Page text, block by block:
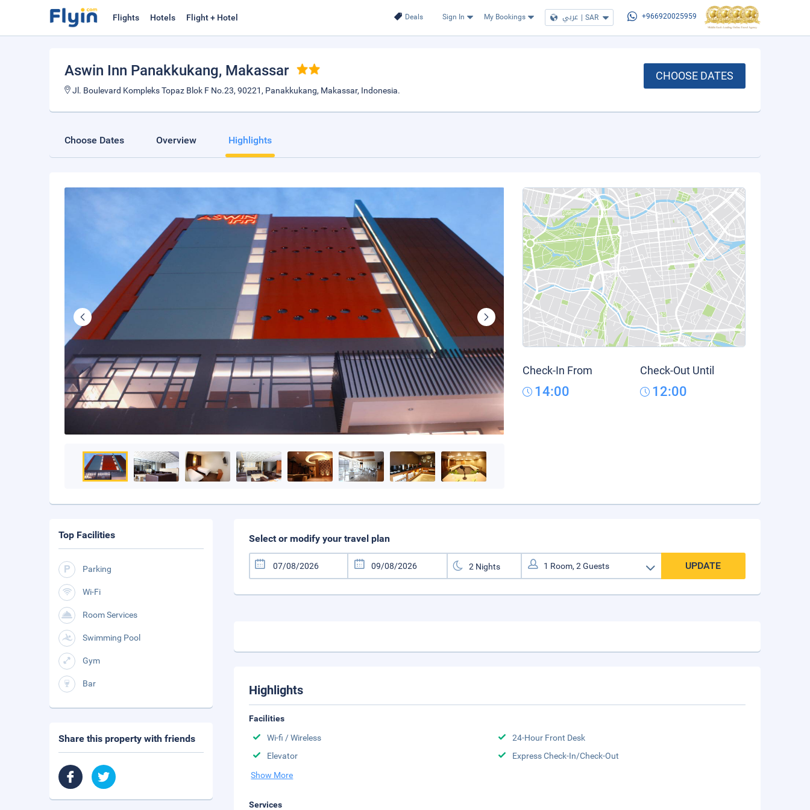
Deals Sign In My Bookings عربي | SAR +966920025959
Flights Hotels Flight + Hotel
Aswin Inn Panakkukang, Makassar
Jl. Boulevard Kompleks Topaz Blok F No.23, 90221, Panakkukang, Makassar, Indonesia.
CHOOSE DATES
Choose Dates Overview Highlights
Check-In From
14:00
Check-Out Until
12:00
Select or modify your travel plan
UPDATE
Highlights
Facilities
Wi-fi / Wireless
24-Hour Front Desk
Elevator
Express Check-In/Check-Out
Show More
Services
Top Facilities
Parking
Wi-Fi
Room Services
Swimming Pool
Gym
Bar
Share this property with friends